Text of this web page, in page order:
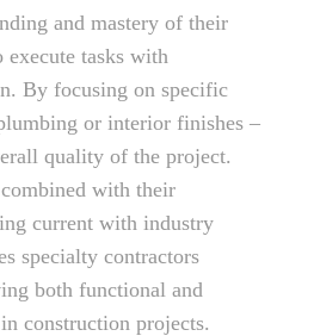
and mastery of their
execute tasks with
By focusing on specific
or interior finishes –
quality of the project.
with their
current with industry
specialty contractors
both functional and
construction projects.